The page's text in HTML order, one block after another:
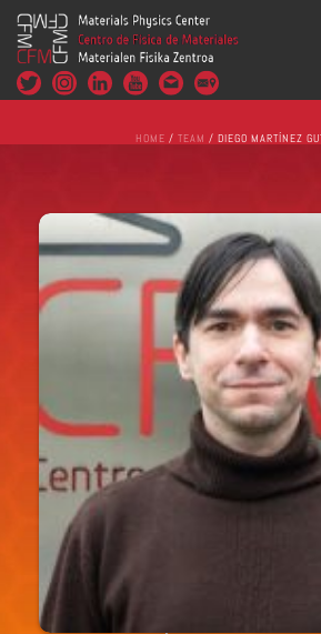
HOME / TEAM / DIEGO MARTÍNEZ